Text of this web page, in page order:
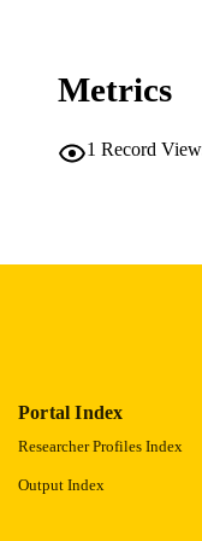
Metrics
1 Record
Portal Index
Researcher Profiles Index
Output Index